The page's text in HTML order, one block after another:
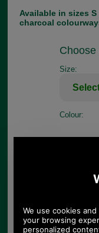
Available in sizes
charcoal
Choose
Size:
Colour: